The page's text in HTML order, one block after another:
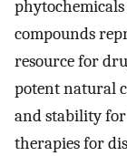
compounds
resource for
potent natural
and stability for
therapies for